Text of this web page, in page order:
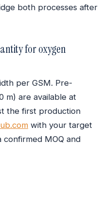
both processes after
for oxygen
per GSM. Pre-
m) are available at
the first production
with your target
MOQ and